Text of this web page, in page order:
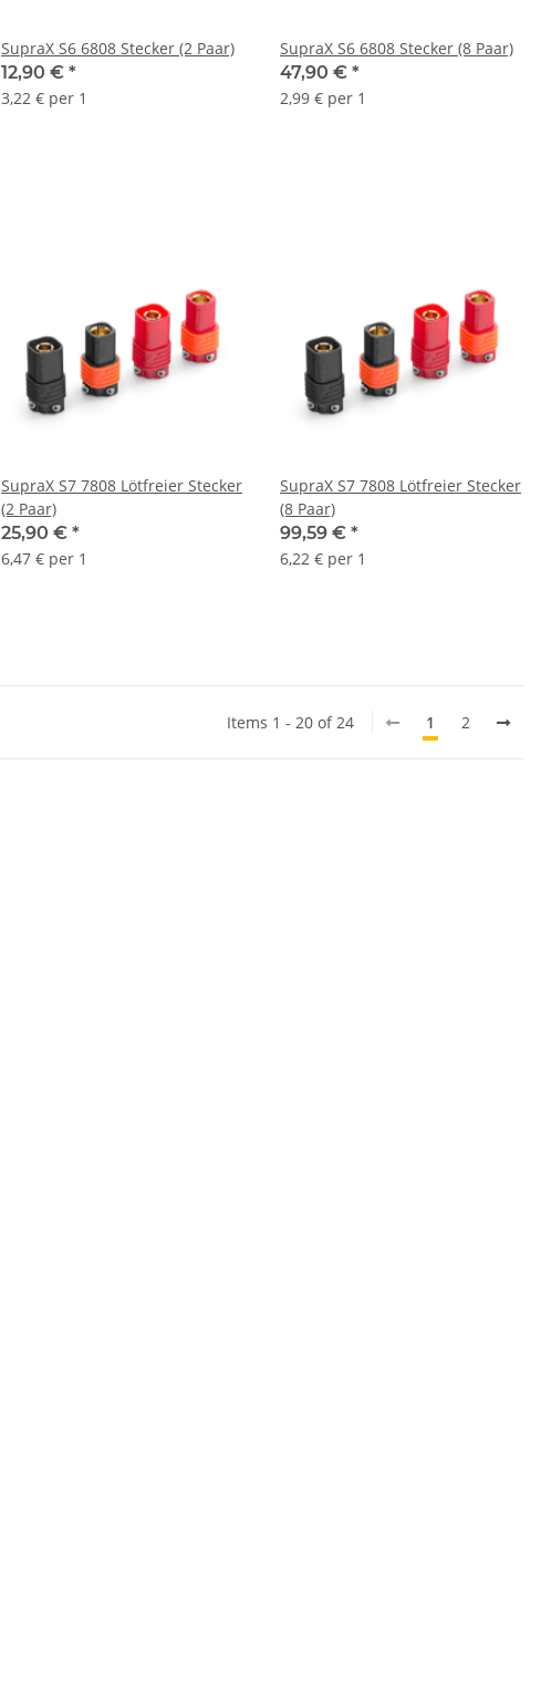
SupraX S6 6808 Stecker (2 Paar)
12,90 € *
3,22 € per 1
SupraX S6 6808 Stecker (8 Paar)
47,90 € *
2,99 € per 1
SupraX S7 7808 Lötfreier Stecker
(2 Paar)
25,90 € *
6,47 € per 1
SupraX S7 7808 Lötfreier Stecker
(8 Paar)
99,59 € *
6,22 € per 1
Items 1 - 20 of 24 1 2